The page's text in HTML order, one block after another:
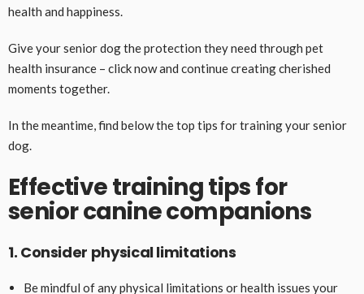
health and happiness.
Give your senior dog the protection they need through pet
health insurance – click now and continue creating cherished
moments together.
In the meantime, find below the top tips for training your senior
dog.
Effective training tips for
senior canine companions
1. Consider physical limitations
Be mindful of any physical limitations or health issues your